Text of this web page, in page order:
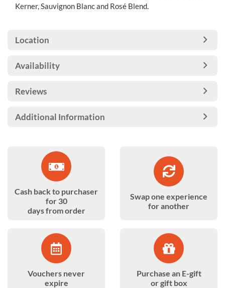
Kerner, Sauvignon Blanc and Rosé Blend.
Location
Availability
Reviews
Additional Information
Cash back to purchaser
for 30
days from order
Swap one experience
for another
Vouchers never
expire
Purchase an E-gift
or gift box